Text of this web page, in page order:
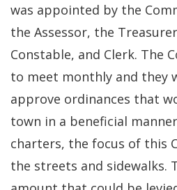
was appointed by the
the Assessor, the
Constable, and Clerk. The
to meet monthly and they
approve ordinances that
town in a beneficial
charters, the focus of this
the streets and sidewalks.